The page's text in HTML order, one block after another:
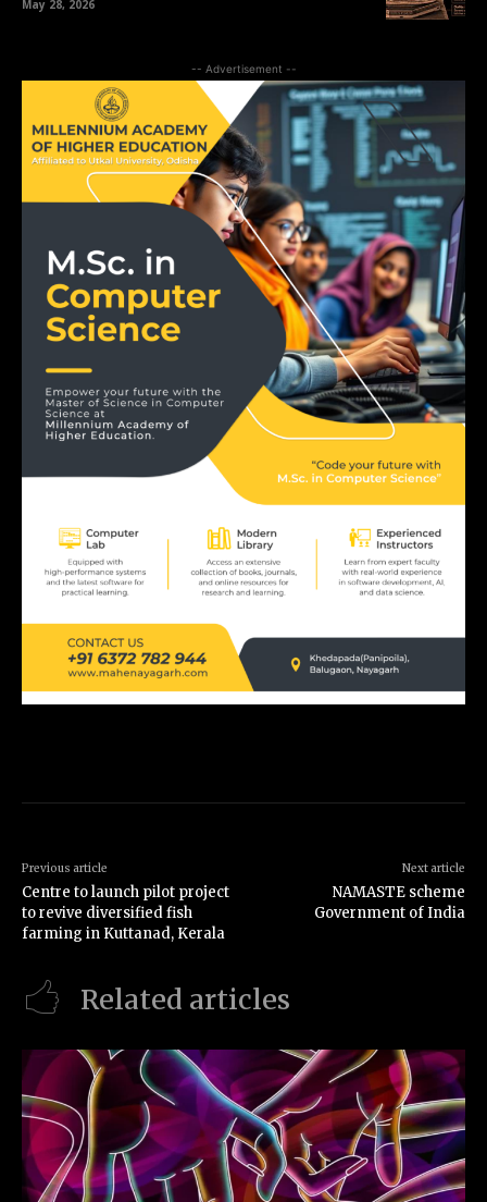
May 28, 2026
-- Advertisement --
Previous article
Centre to launch pilot project
to revive diversified fish
farming in Kuttanad, Kerala
Next article
NAMASTE scheme
Government of India
Related articles